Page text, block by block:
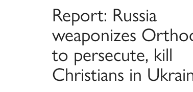
Report: Russia
weaponizes
to persecute, kill
Christians in